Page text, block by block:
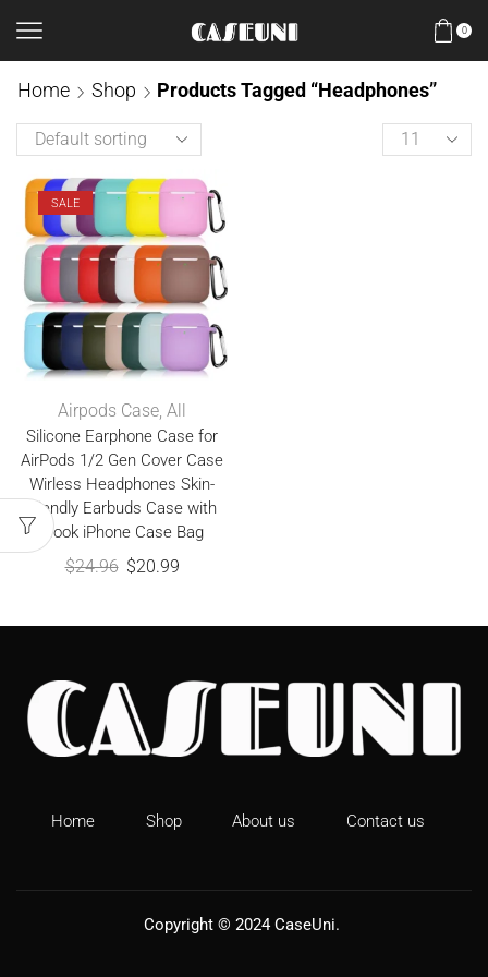
0
Home Shop Products Tagged “Headphones”
SALE
Airpods Case, All
Silicone Earphone Case for
AirPods 1/2 Gen Cover Case
Wirless Headphones Skin-
friendly Earbuds Case with
Hook iPhone Case Bag
$24.96 $20.99
Home Shop About us Contact us
Copyright © 2024 CaseUni.